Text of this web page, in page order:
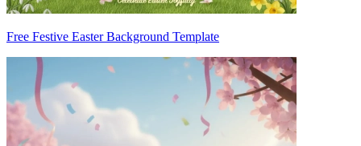
Free Festive Easter Background Template